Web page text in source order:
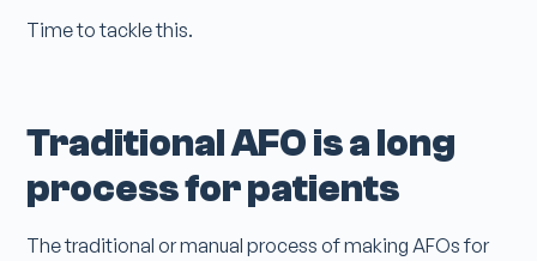
Time to tackle this.
Traditional AFO is a long
process for patients
The traditional or manual process of making AFOs for